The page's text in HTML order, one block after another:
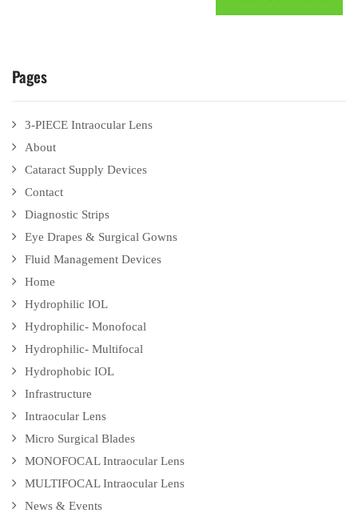
Pages
3-PIECE Intraocular Lens
About
Cataract Supply Devices
Contact
Diagnostic Strips
Eye Drapes & Surgical Gowns
Fluid Management Devices
Home
Hydrophilic IOL
Hydrophilic- Monofocal
Hydrophilic- Multifocal
Hydrophobic IOL
Infrastructure
Intraocular Lens
Micro Surgical Blades
MONOFOCAL Intraocular Lens
MULTIFOCAL Intraocular Lens
News & Events